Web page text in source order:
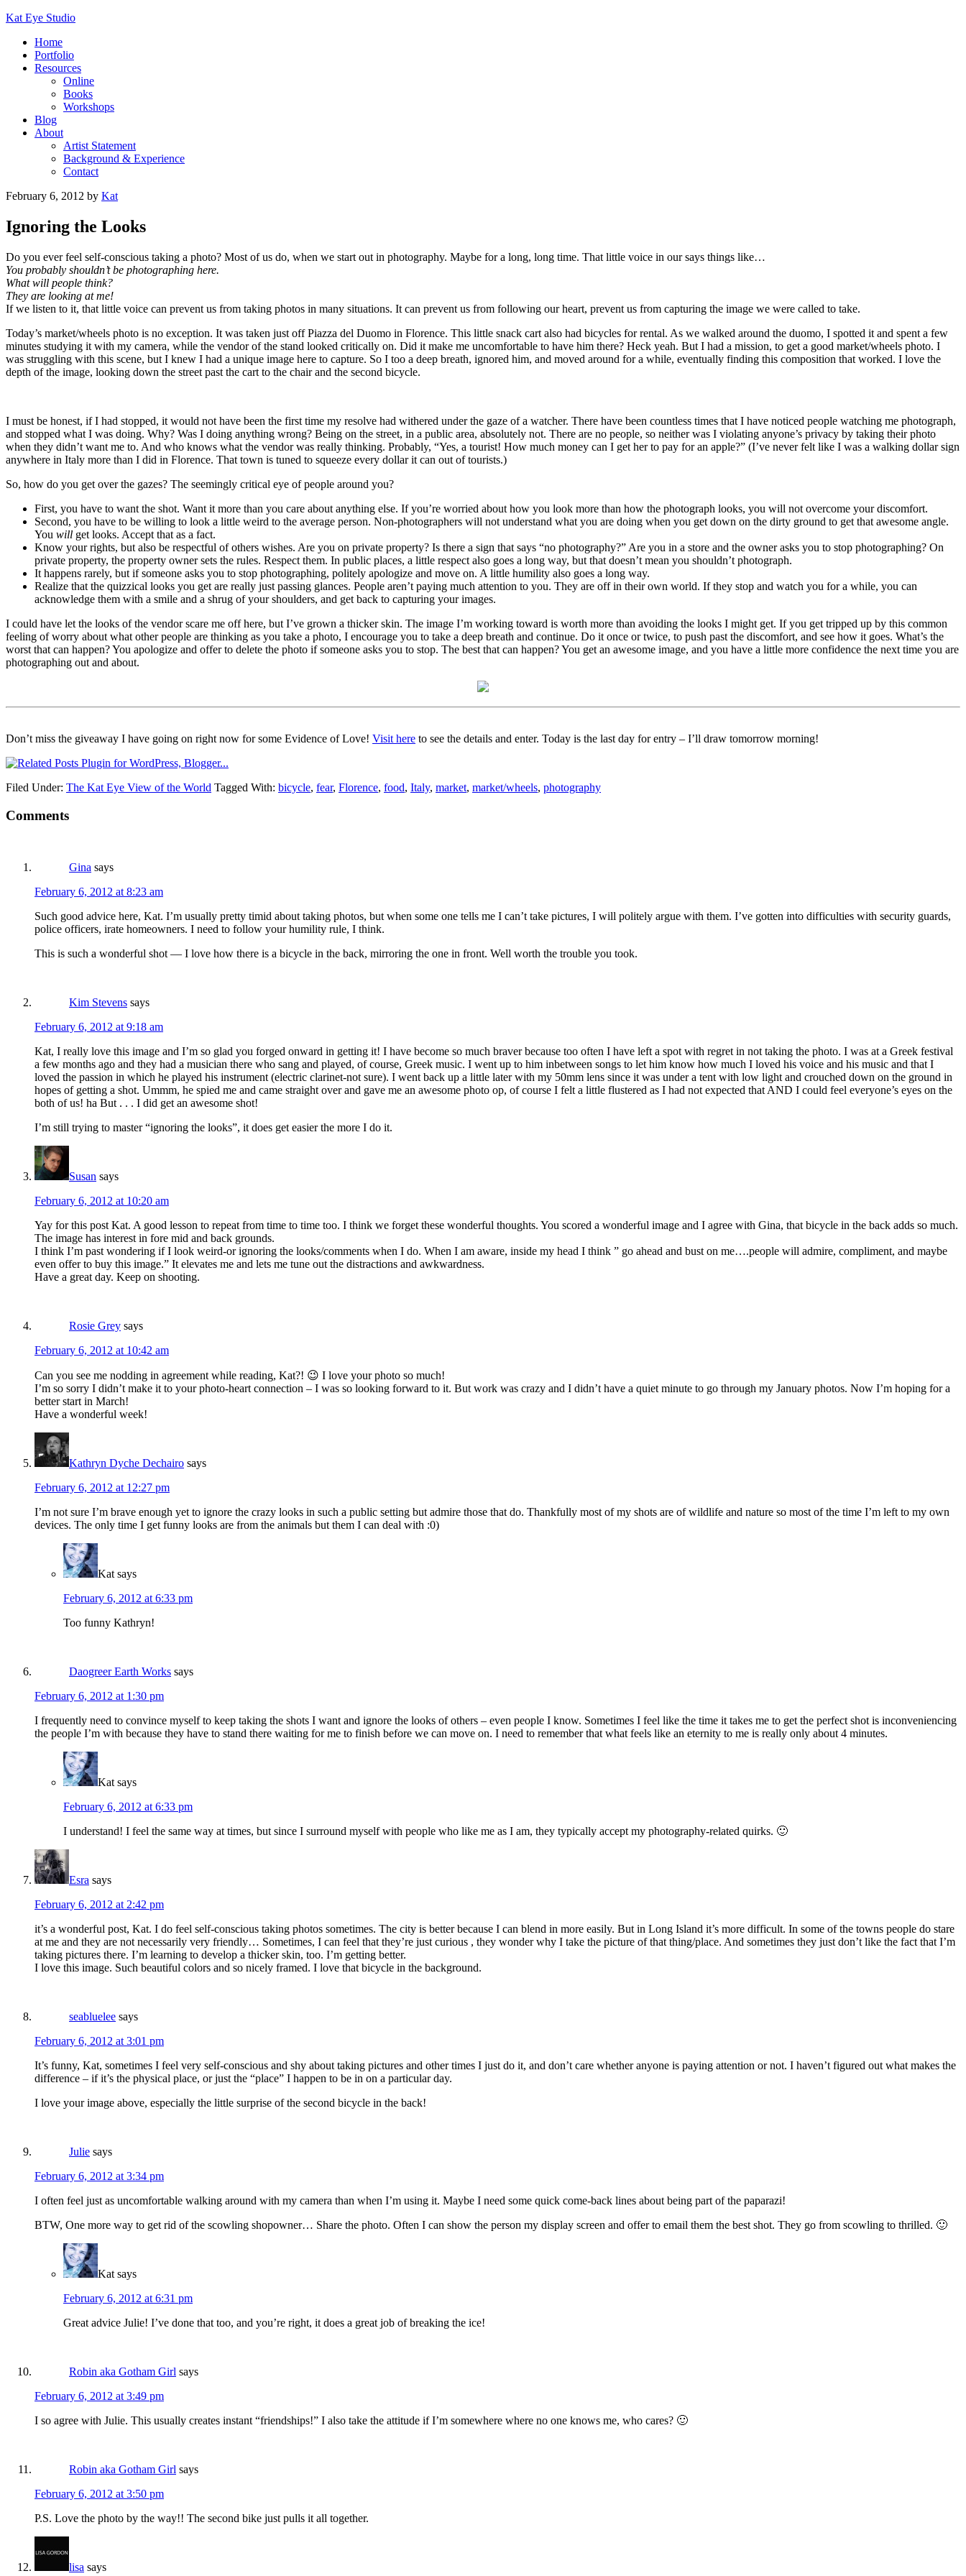
Kat Eye Studio
Home
Portfolio
Resources
Online
Books
Workshops
Blog
About
Artist Statement
Background & Experience
Contact
February 6, 2012 by Kat
Ignoring the Looks
Do you ever feel self-conscious taking a photo? Most of us do, when we start out in photography. Maybe for a long, long time. That little voice in our says things like…
You probably shouldn’t be photographing here.
What will people think?
They are looking at me!
If we listen to it, that little voice can prevent us from taking photos in many situations. It can prevent us from following our heart, prevent us from capturing the image we were called to take.
Today’s market/wheels photo is no exception. It was taken just off Piazza del Duomo in Florence. This little snack cart also had bicycles for rental. As we walked around the duomo, I spotted it and spent a few
minutes studying it with my camera, while the vendor of the stand looked critically on. Did it make me uncomfortable to have him there? Heck yeah. But I had a mission, to get a good market/wheels photo. I
was struggling with this scene, but I knew I had a unique image here to capture. So I too a deep breath, ignored him, and moved around for a while, eventually finding this composition that worked. I love the
depth of the image, looking down the street past the cart to the chair and the second bicycle.
I must be honest, if I had stopped, it would not have been the first time my resolve had withered under the gaze of a watcher. There have been countless times that I have noticed people watching me photograph,
and stopped what I was doing. Why? Was I doing anything wrong? Being on the street, in a public area, absolutely not. There are no people, so neither was I violating anyone’s privacy by taking their photo
when they didn’t want me to. And who knows what the vendor was really thinking. Probably, “Yes, a tourist! How much money can I get her to pay for an apple?” (I’ve never felt like I was a walking dollar sign
anywhere in Italy more than I did in Florence. That town is tuned to squeeze every dollar it can out of tourists.)
So, how do you get over the gazes? The seemingly critical eye of people around you?
First, you have to want the shot. Want it more than you care about anything else. If you’re worried about how you look more than how the photograph looks, you will not overcome your discomfort.
Second, you have to be willing to look a little weird to the average person. Non-photographers will not understand what you are doing when you get down on the dirty ground to get that awesome angle.
You will get looks. Accept that as a fact.
Know your rights, but also be respectful of others wishes. Are you on private property? Is there a sign that says “no photography?” Are you in a store and the owner asks you to stop photographing? On
private property, the property owner sets the rules. Respect them. In public places, a little respect also goes a long way, but that doesn’t mean you shouldn’t photograph.
It happens rarely, but if someone asks you to stop photographing, politely apologize and move on. A little humility also goes a long way.
Realize that the quizzical looks you get are really just passing glances. People aren’t paying much attention to you. They are off in their own world. If they stop and watch you for a while, you can
acknowledge them with a smile and a shrug of your shoulders, and get back to capturing your images.
I could have let the looks of the vendor scare me off here, but I’ve grown a thicker skin. The image I’m working toward is worth more than avoiding the looks I might get. If you get tripped up by this common
feeling of worry about what other people are thinking as you take a photo, I encourage you to take a deep breath and continue. Do it once or twice, to push past the discomfort, and see how it goes. What’s the
worst that can happen? You apologize and offer to delete the photo if someone asks you to stop. The best that can happen? You get an awesome image, and you have a little more confidence the next time you are
photographing out and about.
Don’t miss the giveaway I have going on right now for some Evidence of Love! Visit here to see the details and enter. Today is the last day for entry – I’ll draw tomorrow morning!
Filed Under: The Kat Eye View of the World Tagged With: bicycle, fear, Florence, food, Italy, market, market/wheels, photography
Comments
Gina says
February 6, 2012 at 8:23 am
Such good advice here, Kat. I’m usually pretty timid about taking photos, but when some one tells me I can’t take pictures, I will politely argue with them. I’ve gotten into difficulties with security guards,
police officers, irate homeowners. I need to follow your humility rule, I think.
This is such a wonderful shot — I love how there is a bicycle in the back, mirroring the one in front. Well worth the trouble you took.
Kim Stevens says
February 6, 2012 at 9:18 am
Kat, I really love this image and I’m so glad you forged onward in getting it! I have become so much braver because too often I have left a spot with regret in not taking the photo. I was at a Greek festival
a few months ago and they had a musician there who sang and played, of course, Greek music. I went up to him inbetween songs to let him know how much I loved his voice and his music and that I
loved the passion in which he played his instrument (electric clarinet-not sure). I went back up a little later with my 50mm lens since it was under a tent with low light and crouched down on the ground in
hopes of getting a shot. Ummm, he spied me and came straight over and gave me an awesome photo op, of course I felt a little flustered as I had not expected that AND I could feel everyone’s eyes on the
both of us! ha But . . . I did get an awesome shot!
I’m still trying to master “ignoring the looks”, it does get easier the more I do it.
Susan says
February 6, 2012 at 10:20 am
Yay for this post Kat. A good lesson to repeat from time to time too. I think we forget these wonderful thoughts. You scored a wonderful image and I agree with Gina, that bicycle in the back adds so much.
The image has interest in fore mid and back grounds.
I think I’m past wondering if I look weird-or ignoring the looks/comments when I do. When I am aware, inside my head I think ” go ahead and bust on me….people will admire, compliment, and maybe
even offer to buy this image.” It elevates me and lets me tune out the distractions and awkwardness.
Have a great day. Keep on shooting.
Rosie Grey says
February 6, 2012 at 10:42 am
Can you see me nodding in agreement while reading, Kat?! 😉 I love your photo so much!
I’m so sorry I didn’t make it to your photo-heart connection – I was so looking forward to it. But work was crazy and I didn’t have a quiet minute to go through my January photos. Now I’m hoping for a
better start in March!
Have a wonderful week!
Kathryn Dyche Dechairo says
February 6, 2012 at 12:27 pm
I’m not sure I’m brave enough yet to ignore the crazy looks in such a public setting but admire those that do. Thankfully most of my shots are of wildlife and nature so most of the time I’m left to my own
devices. The only time I get funny looks are from the animals but them I can deal with :0)
Kat says
February 6, 2012 at 6:33 pm
Too funny Kathryn!
Daogreer Earth Works says
February 6, 2012 at 1:30 pm
I frequently need to convince myself to keep taking the shots I want and ignore the looks of others – even people I know. Sometimes I feel like the time it takes me to get the perfect shot is inconveniencing
the people I’m with because they have to stand there waiting for me to finish before we can move on. I need to remember that what feels like an eternity to me is really only about 4 minutes.
Kat says
February 6, 2012 at 6:33 pm
I understand! I feel the same way at times, but since I surround myself with people who like me as I am, they typically accept my photography-related quirks. 🙂
Esra says
February 6, 2012 at 2:42 pm
it’s a wonderful post, Kat. I do feel self-conscious taking photos sometimes. The city is better because I can blend in more easily. But in Long Island it’s more difficult. In some of the towns people do stare
at me and they are not necessarily very friendly… Sometimes, I can feel that they’re just curious , they wonder why I take the picture of that thing/place. And sometimes they just don’t like the fact that I’m
taking pictures there. I’m learning to develop a thicker skin, too. I’m getting better.
I love this image. Such beautiful colors and so nicely framed. I love that bicycle in the background.
seabluelee says
February 6, 2012 at 3:01 pm
It’s funny, Kat, sometimes I feel very self-conscious and shy about taking pictures and other times I just do it, and don’t care whether anyone is paying attention or not. I haven’t figured out what makes the
difference – if it’s the physical place, or just the “place” I happen to be in on a particular day.
I love your image above, especially the little surprise of the second bicycle in the back!
Julie says
February 6, 2012 at 3:34 pm
I often feel just as uncomfortable walking around with my camera than when I’m using it. Maybe I need some quick come-back lines about being part of the paparazi!
BTW, One more way to get rid of the scowling shopowner… Share the photo. Often I can show the person my display screen and offer to email them the best shot. They go from scowling to thrilled. 🙂
Kat says
February 6, 2012 at 6:31 pm
Great advice Julie! I’ve done that too, and you’re right, it does a great job of breaking the ice!
Robin aka Gotham Girl says
February 6, 2012 at 3:49 pm
I so agree with Julie. This usually creates instant “friendships!” I also take the attitude if I’m somewhere where no one knows me, who cares? 🙂
Robin aka Gotham Girl says
February 6, 2012 at 3:50 pm
P.S. Love the photo by the way!! The second bike just pulls it all together.
lisa says